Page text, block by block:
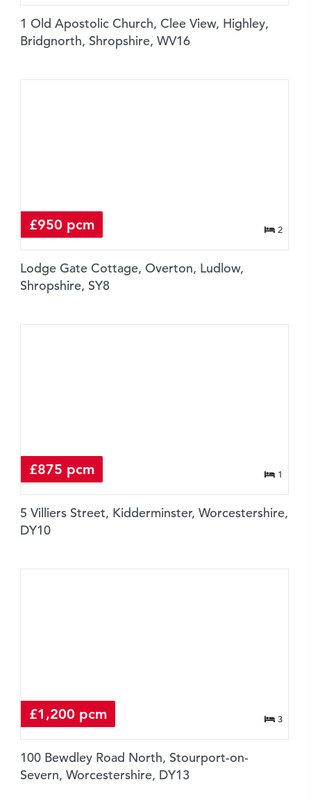
1 Old Apostolic Church, Clee View, Highley,
Bridgnorth, Shropshire, WV16
£950 pcm 2
Lodge Gate Cottage, Overton, Ludlow,
Shropshire, SY8
£875 pcm 1
5 Villiers Street, Kidderminster, Worcestershire,
DY10
£1,200 pcm 3
100 Bewdley Road North, Stourport-on-
Severn, Worcestershire, DY13